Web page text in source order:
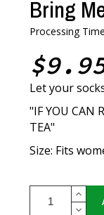
Bring
Processing
Let your
"IF YOU CAN
TEA"
Size: Fits